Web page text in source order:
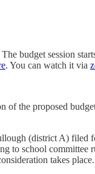
budget session
. You can watch it via
of the proposed
(district A) filed
to school
takes place.